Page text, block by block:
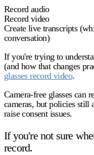
Record audio
Record video
Create live transcripts
conversation)
If you're trying to
(and how that changes
glasses record video.
Camera-free glasses can
cameras, butpolicies still
raise consent issues.
If you're not sure
record.